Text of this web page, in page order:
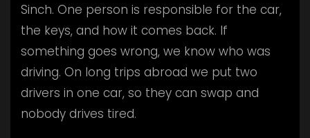
Sinch. One person is responsible for the car,
the keys, and how it comes back. If
something goes wrong, we know who was
driving. On long trips abroad we put two
drivers in one car, so they can swap and
nobody drives tired.